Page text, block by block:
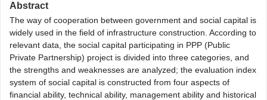
Abstract
The way of cooperation between government and social capital is
widely used in the field of infrastructure construction. According to
relevant data, the social capital participating in PPP (Public
Private Partnership) project is divided into three categories, and
the strengths and weaknesses are analyzed; the evaluation index
system of social capital is constructed from four aspects of
financial ability, technical ability, management ability and historical